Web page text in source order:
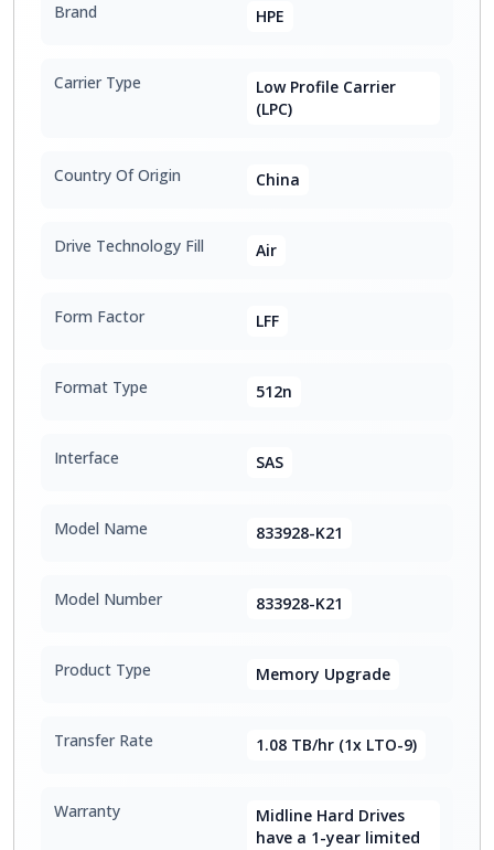
Brand HPE
Carrier Type
Low Profile Carrier
(LPC)
Country Of Origin China
Drive Technology Fill Air
Form Factor LFF
Format Type 512n
Interface SAS
Model Name 833928-K21
Model Number 833928-K21
Product Type Memory Upgrade
Transfer Rate 1.08 TB/hr (1x LTO-9)
Warranty
Midline Hard Drives
have a 1-year limited